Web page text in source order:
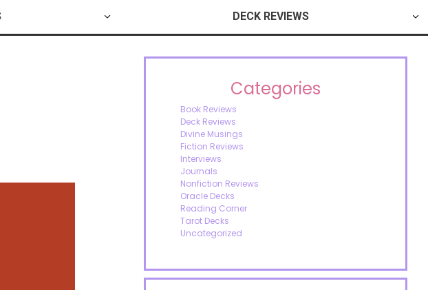
DECK REVIEWS
Categories
Book Reviews
Deck Reviews
Divine Musings
Fiction Reviews
Interviews
Journals
Nonfiction Reviews
Oracle Decks
Reading Corner
Tarot Decks
Uncategorized